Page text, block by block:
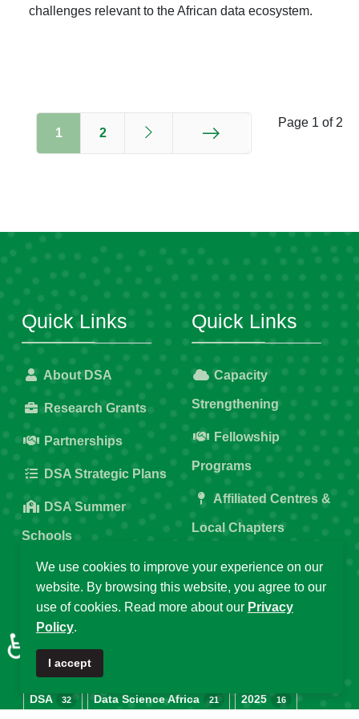
challenges relevant to the African data ecosystem.
Page 1 of 2
1 2
Quick Links
About DSA
Research Grants
Partnerships
DSA Strategic Plans
DSA Summer
Schools
DSA Workshops
Quick Links
Capacity
Strengthening
Fellowship
Programs
Affiliated Centres &
Local Chapters
Calendar of Events
Old DSA Website
Popular Tags
DSA 32 Data Science Africa 21 2025 16
We use cookies to improve your experience on our
website. By browsing this website, you agree to our
use of cookies. Read more about our Privacy
Policy.
I accept